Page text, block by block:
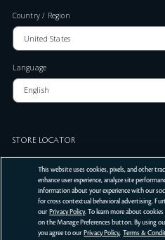
Country / Region
Language
STORE LOCATOR
SUBMIT
Clé de Peau Beauté Co.,Ltd. All
Terms Of Use Privacy Policy
This website uses cookies, pixels, and other
enhance user experience, analyze site
information about your experience with our
for cross contextual behavioral advertising.
our Privacy Policy. To learn more about
on the Manage Preferences button. By using
you agree to our Privacy Policy, Terms &